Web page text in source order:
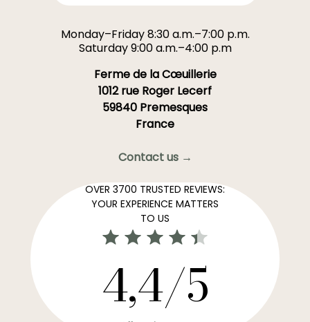
Monday–Friday 8:30 a.m.–7:00 p.m.
Saturday 9:00 a.m.–4:00 p.m
Ferme de la Cœuillerie
1012 rue Roger Lecerf
59840 Premesques
France
Contact us →
OVER 3700 TRUSTED REVIEWS:
YOUR EXPERIENCE MATTERS
TO US
4,4/5